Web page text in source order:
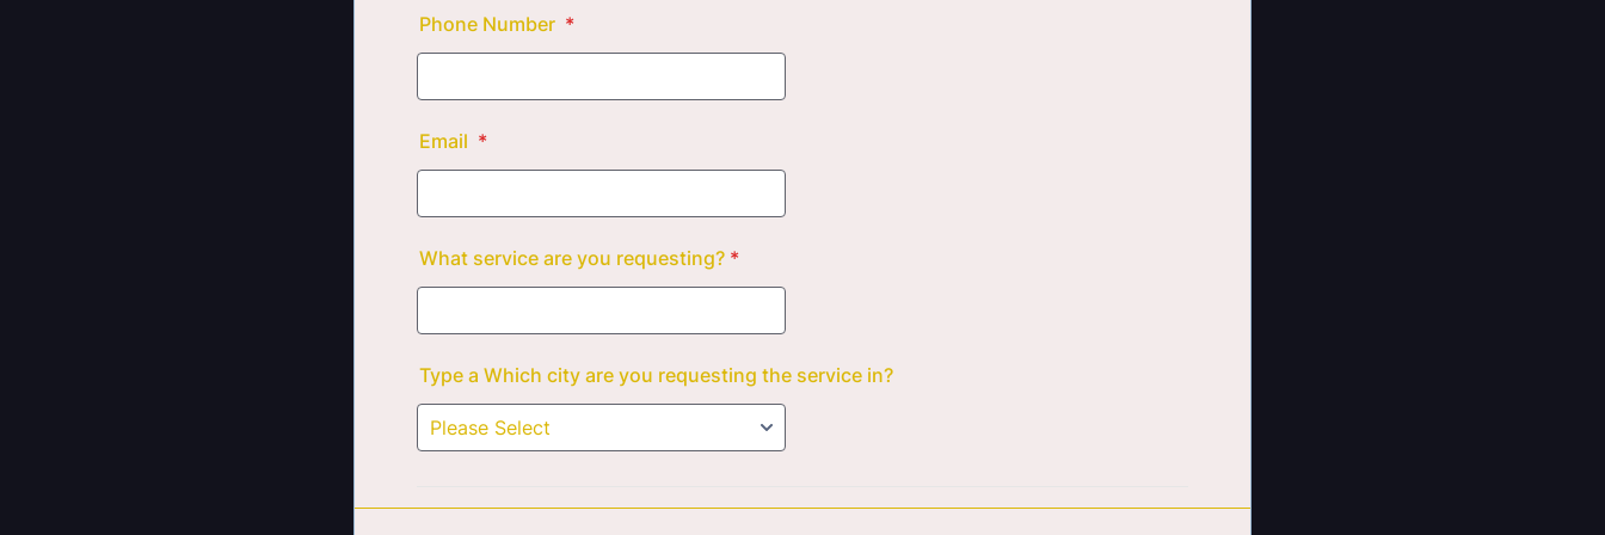
Phone Number *
Email *
What service are you requesting? *
Type a Which city are you requesting the service in?